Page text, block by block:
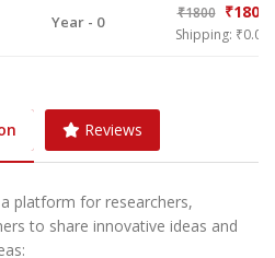
Year - 0 ₹1800₹1800
Shipping: ₹0.00
Reviews
platform for researchers,
to share innovative ideas and